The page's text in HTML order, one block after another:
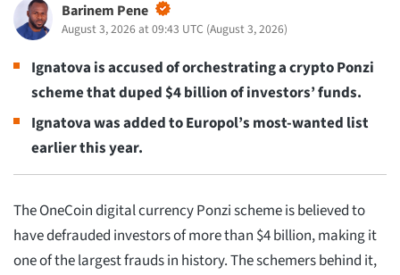
Barinem Pene
August 3, 2026 at 09:43 UTC (August 3, 2026)
Ignatova is accused of orchestrating a crypto Ponzi
scheme that duped $4 billion of investors’ funds.
Ignatova was added to Europol’s most-wanted list
earlier this year.
The OneCoin digital currency Ponzi scheme is believed to
have defrauded investors of more than $4 billion, making it
one of the largest frauds in history. The schemers behind it,